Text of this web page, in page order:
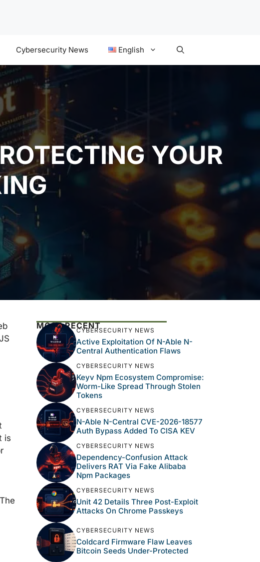
Cybersecurity News English
YOUR
is
MOST RECENTCYBERSECURITY NEWS
Active Exploitation Of N-Able N-
Central Authentication Flaws
CYBERSECURITY NEWS
Keyv Npm Ecosystem Compromise:
Worm-Like Spread Through Stolen
Tokens
CYBERSECURITY NEWS
N-Able N-Central CVE-2026-18577
Auth Bypass Added To CISA KEV
CYBERSECURITY NEWS
Dependency-Confusion Attack
Delivers RAT Via Fake Alibaba
Npm Packages
CYBERSECURITY NEWS
Unit 42 Details Three Post-Exploit
Attacks On Chrome Passkeys
CYBERSECURITY NEWS
Coldcard Firmware Flaw Leaves
Bitcoin Seeds Under-Protected